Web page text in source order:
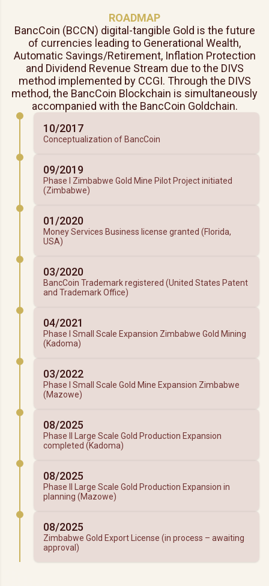
ROADMAP
BancCoin (BCCN) digital-tangible Gold is the future
of currencies leading to Generational Wealth,
Automatic Savings/Retirement, Inflation Protection
and Dividend Revenue Stream due to the DIVS
method implemented by CCGI. Through the DIVS
method, the BancCoin Blockchain is simultaneously
accompanied with the BancCoin Goldchain.
10/2017
Conceptualization of BancCoin
09/2019
Phase I Zimbabwe Gold Mine Pilot Project initiated
(Zimbabwe)
01/2020
Money Services Business license granted (Florida,
USA)
03/2020
BancCoin Trademark registered (United States Patent
and Trademark Office)
04/2021
Phase I Small Scale Expansion Zimbabwe Gold Mining
(Kadoma)
03/2022
Phase I Small Scale Gold Mine Expansion Zimbabwe
(Mazowe)
08/2025
Phase II Large Scale Gold Production Expansion
completed (Kadoma)
08/2025
Phase II Large Scale Gold Production Expansion in
planning (Mazowe)
08/2025
Zimbabwe Gold Export License (in process – awaiting
approval)